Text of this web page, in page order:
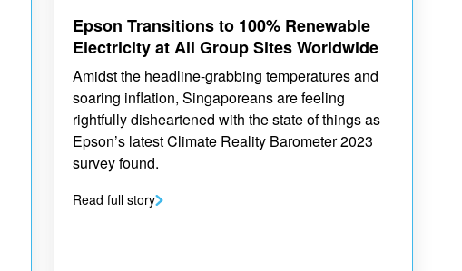
Epson Transitions to 100% Renewable
Electricity at All Group Sites Worldwide
Amidst the headline-grabbing temperatures and
soaring inflation, Singaporeans are feeling
rightfully disheartened with the state of things as
Epson’s latest Climate Reality Barometer 2023
survey found.
Read full story